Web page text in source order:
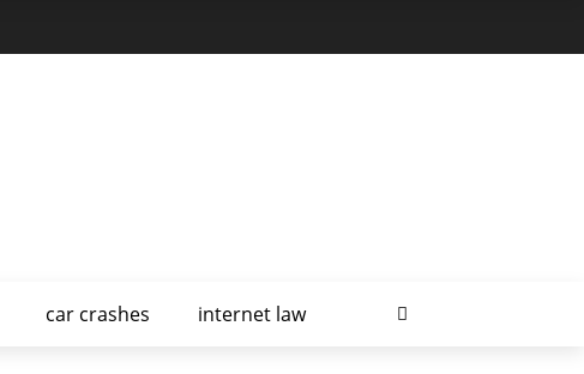
car crashes internet law